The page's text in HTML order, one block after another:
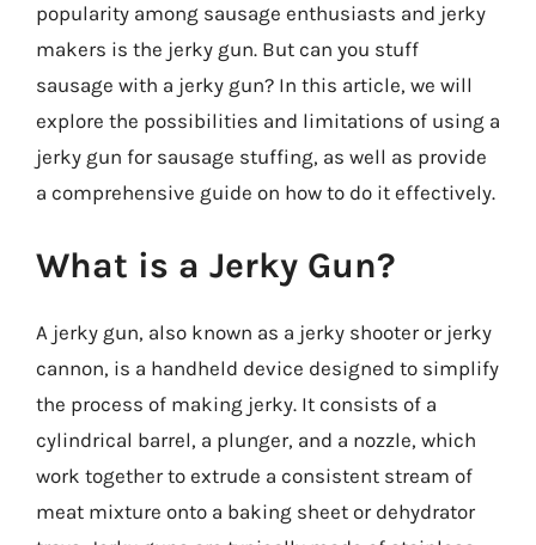
popularity among sausage enthusiasts and jerky
makers is the jerky gun. But can you stuff
sausage with a jerky gun? In this article, we will
explore the possibilities and limitations of using a
jerky gun for sausage stuffing, as well as provide
a comprehensive guide on how to do it effectively.
What is a Jerky Gun?
A jerky gun, also known as a jerky shooter or jerky
cannon, is a handheld device designed to simplify
the process of making jerky. It consists of a
cylindrical barrel, a plunger, and a nozzle, which
work together to extrude a consistent stream of
meat mixture onto a baking sheet or dehydrator